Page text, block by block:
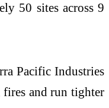
50 sites across 9
Pacific Industries
and run tighter